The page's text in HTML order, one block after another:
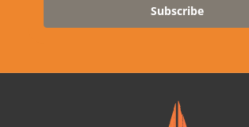
Subscribe